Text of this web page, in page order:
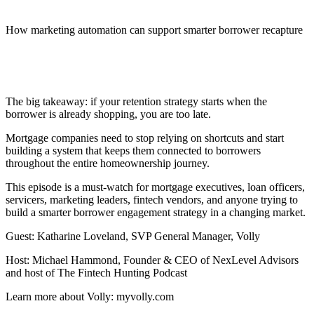
How marketing automation can support smarter borrower recapture
The big takeaway: if your retention strategy starts when the
borrower is already shopping, you are too late.
Mortgage companies need to stop relying on shortcuts and start
building a system that keeps them connected to borrowers
throughout the entire homeownership journey.
This episode is a must-watch for mortgage executives, loan officers,
servicers, marketing leaders, fintech vendors, and anyone trying to
build a smarter borrower engagement strategy in a changing market.
Guest: Katharine Loveland, SVP General Manager, Volly
Host: Michael Hammond, Founder & CEO of NexLevel Advisors
and host of The Fintech Hunting Podcast
Learn more about Volly: myvolly.com